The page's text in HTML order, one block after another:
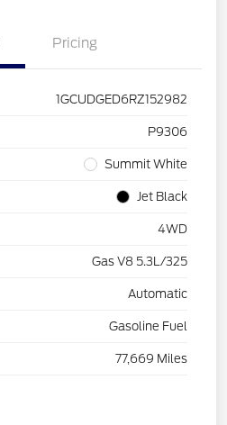
Pricing
1GCUDGED6RZ152982
P9306
Summit White
Jet Black
4WD
Gas V8 5.3L/325
Automatic
Gasoline Fuel
77,669 Miles